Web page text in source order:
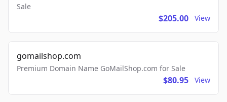
Sale
$205.00 View
gomailshop.com
Premium Domain Name GoMailShop.com for Sale
$80.95 View